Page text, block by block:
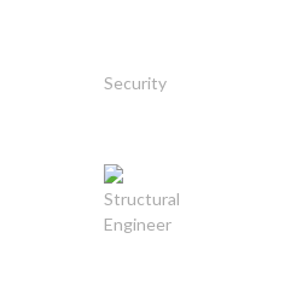
Security
Structural
Engineer